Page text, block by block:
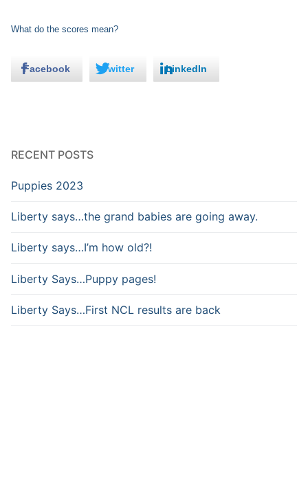
What do the scores mean?
Facebook Twitter LinkedIn
RECENT POSTS
Puppies 2023
Liberty says…the grand babies are going away.
Liberty says…I’m how old?!
Liberty Says…Puppy pages!
Liberty Says…First NCL results are back